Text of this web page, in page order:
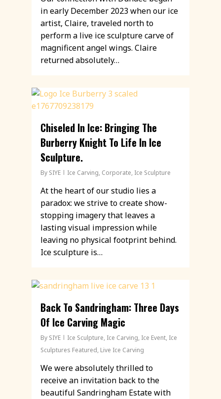
in early December 2023 when our ice
artist, Claire, traveled north to
perform a live ice sculpture carve of
magnificent angel wings. Claire
returned absolutely…
Chiseled In Ice: Bringing The
Burberry Knight To Life In Ice
Sculpture.
By SIYE Ice Carving, Corporate, Ice Sculpture
At the heart of our studio lies a
paradox: we strive to create show-
stopping imagery that leaves a
lasting visual impression while
leaving no physical footprint behind.
Ice sculpture is…
Back To Sandringham: Three Days
Of Ice Carving Magic
By SIYE Ice Sculpture, Ice Carving, Ice Event, Ice
Sculptures Featured, Live Ice Carving
We were absolutely thrilled to
receive an invitation back to the
beautiful Sandringham Estate with